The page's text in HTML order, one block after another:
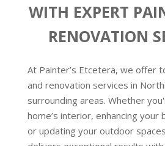
WITH EXPERT
RENOVATION
At Painter’s Etcetera, we offer
and renovation services in
surrounding areas. Whether
home’s interior, enhancing your
or updating your outdoor